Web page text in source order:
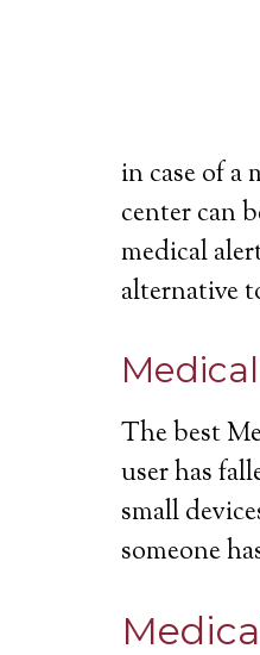
in case of a
center can
medical
alternative
The best
user has
small
someone